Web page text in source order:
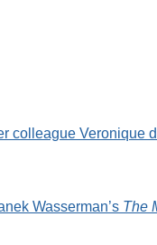
colleague Veronique
Wasserman’s The